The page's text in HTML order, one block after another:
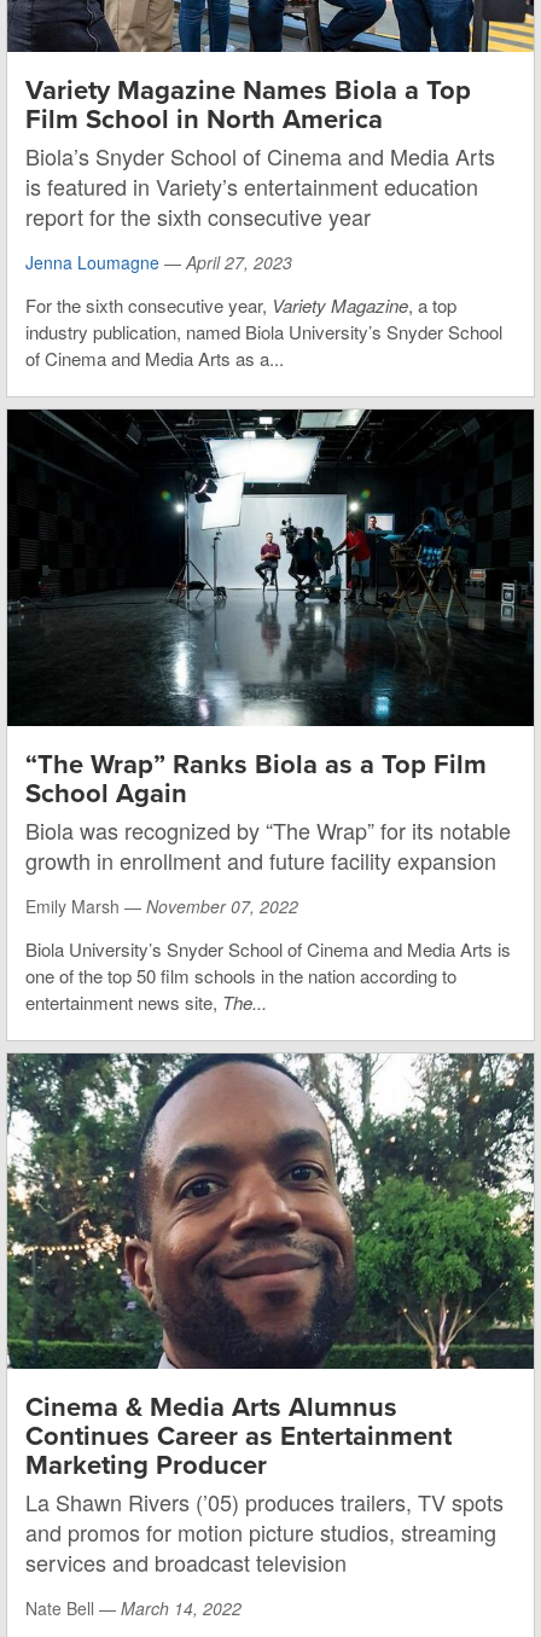
Variety Magazine Names Biola a Top
Film School in North America
Biola’s Snyder School of Cinema and Media Arts
is featured in Variety’s entertainment education
report for the sixth consecutive year
Jenna Loumagne —April 27, 2023
For the sixth consecutive year, Variety Magazine, a top
industry publication, named Biola University’s Snyder School
of Cinema and Media Arts as a...
“The Wrap” Ranks Biola as a Top Film
School Again
Biola was recognized by “The Wrap” for its notable
growth in enrollment and future facility expansion
Emily Marsh — November 07, 2022
Biola University’s Snyder School of Cinema and Media Arts is
one of the top 50 film schools in the nation according to
entertainment news site, The...
Cinema & Media Arts Alumnus
Continues Career as Entertainment
Marketing Producer
La Shawn Rivers (’05) produces trailers, TV spots
and promos for motion picture studios, streaming
services and broadcast television
Nate Bell — March 14, 2022